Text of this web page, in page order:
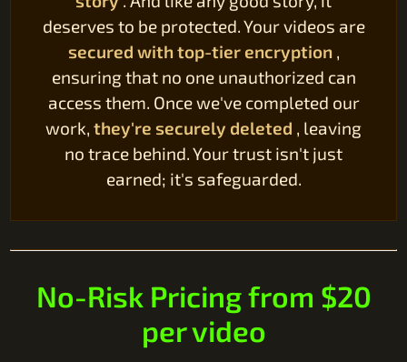
deserves to be protected. Your videos are
secured with top-tier encryption,
ensuring that no one unauthorized can
access them. Once we've completed our
work, they're securely deleted , leaving
no trace behind. Your trust isn't just
earned; it's safeguarded.
No-Risk Pricing from $20
per video